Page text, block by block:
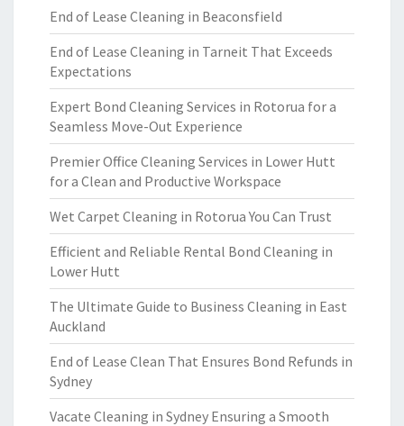
End of Lease Cleaning in Beaconsfield
End of Lease Cleaning in Tarneit That Exceeds
Expectations
Expert Bond Cleaning Services in Rotorua for a
Seamless Move-Out Experience
Premier Office Cleaning Services in Lower Hutt
for a Clean and Productive Workspace
Wet Carpet Cleaning in Rotorua You Can Trust
Efficient and Reliable Rental Bond Cleaning in
Lower Hutt
The Ultimate Guide to Business Cleaning in East
Auckland
End of Lease Clean That Ensures Bond Refunds in
Sydney
Vacate Cleaning in Sydney Ensuring a Smooth